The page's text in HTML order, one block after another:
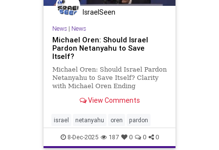
IsraelSeen
News| News
Michael Oren: Should Israel
Pardon Netanyahu to Save
Itself?
Michael Oren: Should Israel Pardon
Netanyahu to Save Itself? Clarity
with Michael Oren Ending
mean an admission of guilt and
Back in 2019, while serving as a
deputy government mi
View Comments
israel netanyahu oren pardon
8-Dec-2025 187 0 0 0